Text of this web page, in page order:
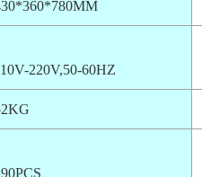
220V,50-60HZ